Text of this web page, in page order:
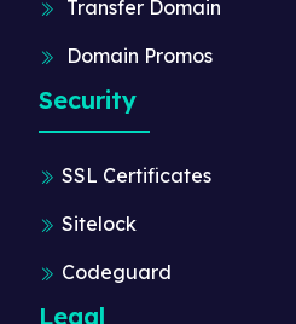
Transfer Domain
Domain Promos
Security
SSL Certificates
Sitelock
Codeguard
Legal